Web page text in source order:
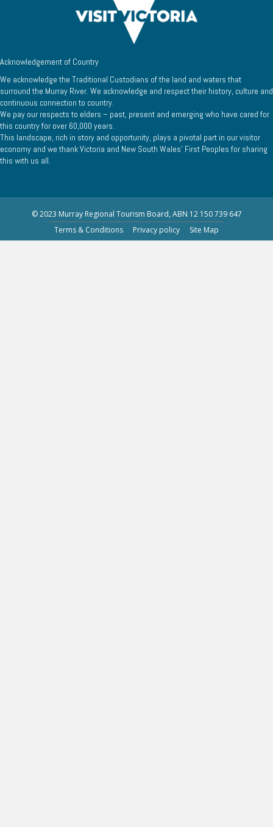
Acknowledgement of Country
We acknowledge the Traditional Custodians of the land and waters that
surround the Murray River. We acknowledge and respect their history, culture and
continuous connection to country.
We pay our respects to elders – past, present and emerging who have cared for
this country for over 60,000 years.
This landscape, rich in story and opportunity, plays a pivotal part in our visitor
economy and we thank Victoria and New South Wales’ First Peoples for sharing
this with us all.
© 2023 Murray Regional Tourism Board, ABN 12 150 739 647
Terms & Conditions
Privacy policy Site Map